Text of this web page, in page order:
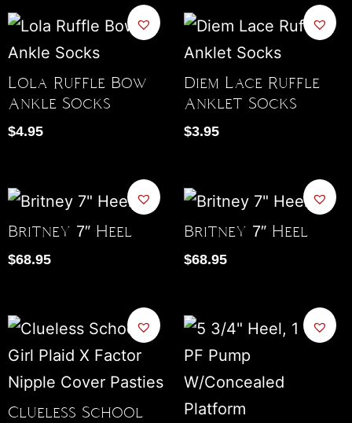
Lola Ruffle Bow
Ankle Socks
$4.95
Diem Lace Ruffle
Anklet Socks
$3.95
Britney 7″ Heel
$68.95
Britney 7″ Heel
$68.95
Clueless School